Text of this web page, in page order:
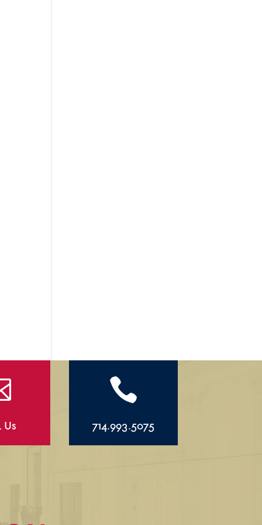
Us

714.993.5075